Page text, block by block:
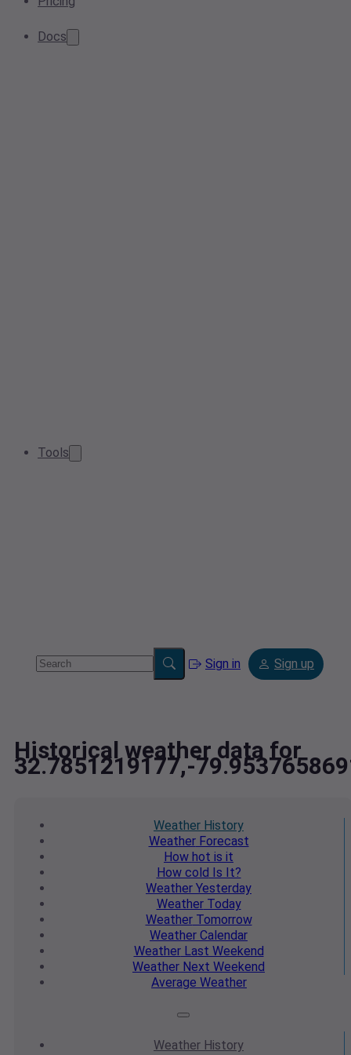
Docs
Tools
Sign in Sign up
Historical weather data for
32.7851219177,-
Weather History
WeatherForecast
How hot is it
How cold Is It?
Weather Yesterday
WeatherToday
WeatherTomorrow
Weather Calendar
WeatherLast Weekend
Weather Next Weekend
Average Weather
Weather History